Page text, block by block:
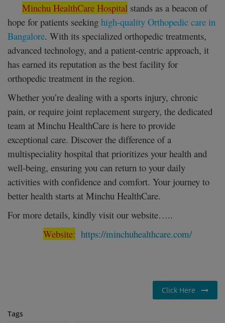
Minchu HealthCare Hospital stands as a beacon of
hope for patients seeking high-quality Orthopedic care in
Bangalore. With its specialized orthopedic treatments,
advanced technology, and a patient-centric approach, it
has earned its reputation as the best facility for
orthopedic treatment in the region.
Whether you’re dealing with a sports injury, chronic
pain, or require joint replacement surgery, the dedicated
team at Minchu HealthCare is here to provide
exceptional care. Discover the difference of a
multispeciality hospital that prioritizes your health and
well-being, ensuring you can return to your daily
activities with confidence and comfort. Your journey to
better health starts at Minchu HealthCare.
For more details, kindly visit our website…..
Website: https://minchuhealthcare.com/
Click Here
Tags